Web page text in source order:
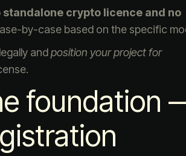
standalone crypto licence and no
by-case based on the specific
andposition your project for
foundation